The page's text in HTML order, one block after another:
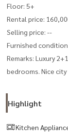
Floor: 5+
Rental price:
Selling price: --
Furnished
Remarks: Luxury
bedrooms. Nice
Highlight
Kitchen